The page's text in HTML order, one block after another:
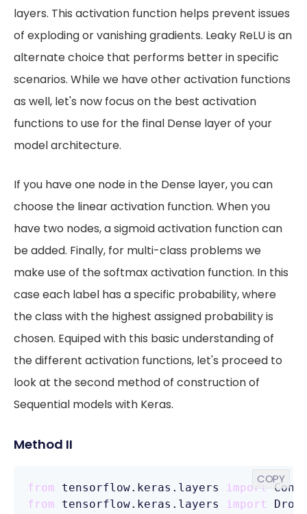
layers. This activation function helps prevent issues
of exploding or vanishing gradients. Leaky ReLU is an
alternate choice that performs better in specific
scenarios. While we have other activation functions
as well, let's now focus on the best activation
functions to use for the final Dense layer of your
model architecture.
If you have one node in the Dense layer, you can
choose the linear activation function. When you
have two nodes, a sigmoid activation function can
be added. Finally, for multi-class problems we
make use of the softmax activation function. In this
case each label has a specific probability, where
the class with the highest assigned probability is
chosen. Equiped with this basic understanding of
the different activation functions, let's proceed to
look at the second method of construction of
Sequential models with Keras.
Method II
from tensorflow.keras.layers
import
from tensorflow.keras.layers
import
COPY